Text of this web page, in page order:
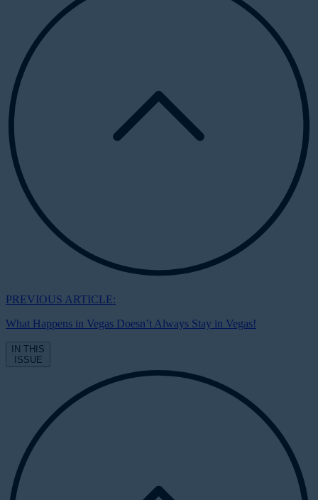
PREVIOUS ARTICLE:
What Happens in Vegas Doesn’t Always Stay in Vegas!
IN THIS
ISSUE